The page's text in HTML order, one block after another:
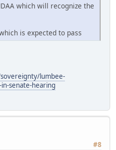
which will recognize the
is expected to pass
lumbee-
senate-hearing
#8